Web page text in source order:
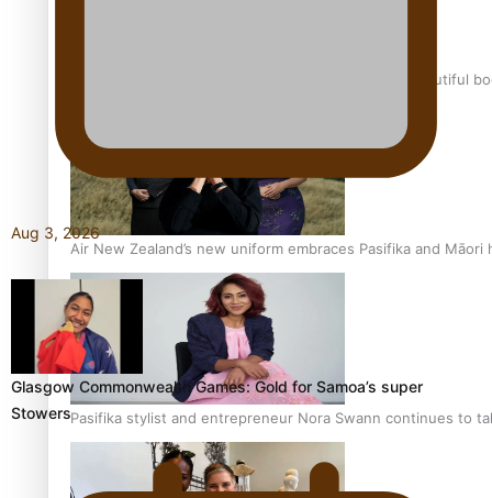
One Fit Hire: The clothing rental that celebrates ‘beautiful
Air New Zealand’s new uniform embraces Pasifika and Māori
Pasifika stylist and entrepreneur Nora Swann continues to
Aug 3, 2026
Glasgow Commonwealth Games: Gold for Samoa’s super
Stowers